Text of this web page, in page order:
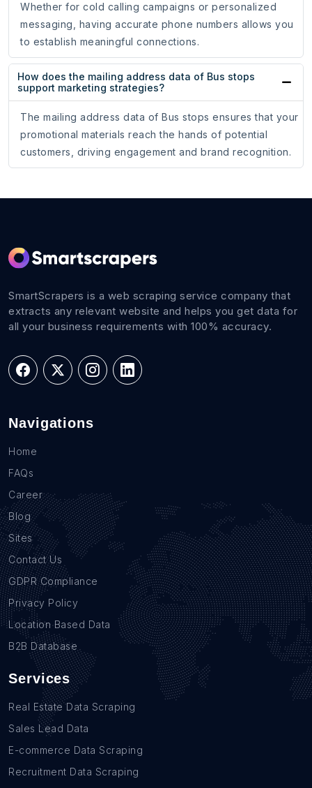
Whether for cold calling campaigns or personalized
messaging, having accurate phone numbers allows you
to establish meaningful connections.
How does the mailing address data of Bus stops
support marketing strategies?
The mailing address data of Bus stops ensures that your
promotional materials reach the hands of potential
customers, driving engagement and brand recognition.
SmartScrapers is a web scraping service company that
extracts any relevant website and helps you get data for
all your business requirements with 100% accuracy.
Navigations
Home
FAQs
Career
Blog
Sites
Contact Us
GDPR Compliance
Privacy Policy
Location Based Data
B2B Database
Services
Real Estate Data Scraping
Sales Lead Data
E-commerce Data Scraping
Recruitment Data Scraping